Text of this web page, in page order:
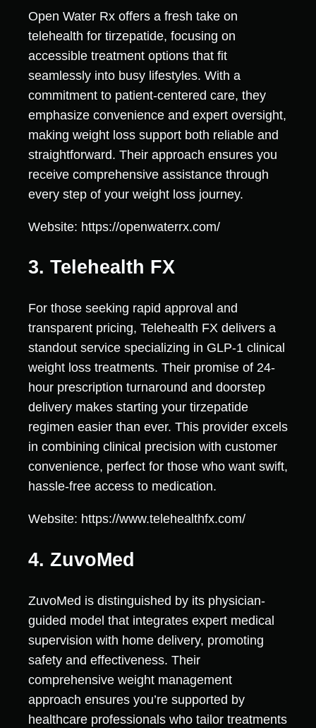
Open Water Rx offers a fresh take on
telehealth for tirzepatide, focusing on
accessible treatment options that fit
seamlessly into busy lifestyles. With a
commitment to patient-centered care, they
emphasize convenience and expert oversight,
making weight loss support both reliable and
straightforward. Their approach ensures you
receive comprehensive assistance through
every step of your weight loss journey.
Website: https://openwaterrx.com/
3. Telehealth FX
For those seeking rapid approval and
transparent pricing, Telehealth FX delivers a
standout service specializing in GLP-1 clinical
weight loss treatments. Their promise of 24-
hour prescription turnaround and doorstep
delivery makes starting your tirzepatide
regimen easier than ever. This provider excels
in combining clinical precision with customer
convenience, perfect for those who want swift,
hassle-free access to medication.
Website: https://www.telehealthfx.com/
4. ZuvoMed
ZuvoMed is distinguished by its physician-
guided model that integrates expert medical
supervision with home delivery, promoting
safety and effectiveness. Their
comprehensive weight management
approach ensures you’re supported by
healthcare professionals who tailor treatments